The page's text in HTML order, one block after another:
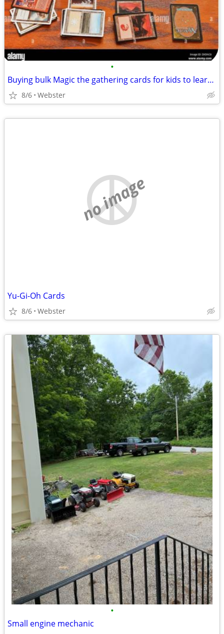
•
Buying bulk Magic the gathering cards for kids to learn on
8/6 Webster
no image
Yu-Gi-Oh Cards
8/6 Webster
•
Small engine mechanic